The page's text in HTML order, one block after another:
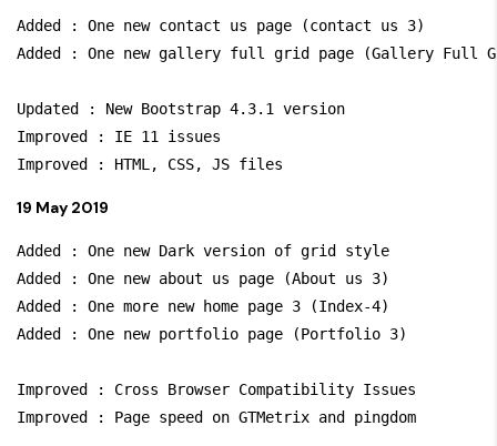
Added : One new contact us page (contact us 3)
Added : One new gallery full grid page (Gallery Full
Updated : New Bootstrap 4.3.1 version
Improved : IE 11 issues
19 May 2019
Added : One new Dark version of grid style
Added : One new about us page (About us 3)
Added : One more new home page 3 (Index-4)
Added : One new portfolio page (Portfolio 3)
Improved : Cross Browser Compatibility Issues